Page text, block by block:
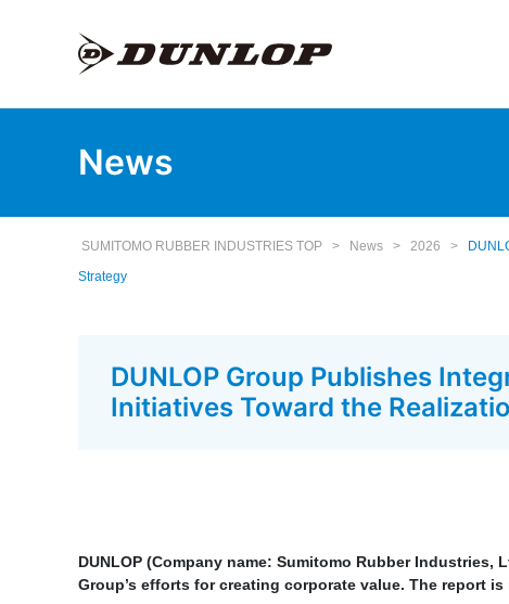
News
SUMITOMO RUBBER INDUSTRIES TOP > News > 2026 >
Strategy
DUNLOP Group Publishes
Initiatives Toward the
DUNLOP (Company name: Sumitomo Rubber
Group’s efforts for creating corporate value. The report